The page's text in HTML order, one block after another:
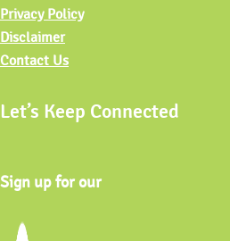
Privacy Policy
Disclaimer
Contact Us
Let’s Keep Connected
Sign up for our